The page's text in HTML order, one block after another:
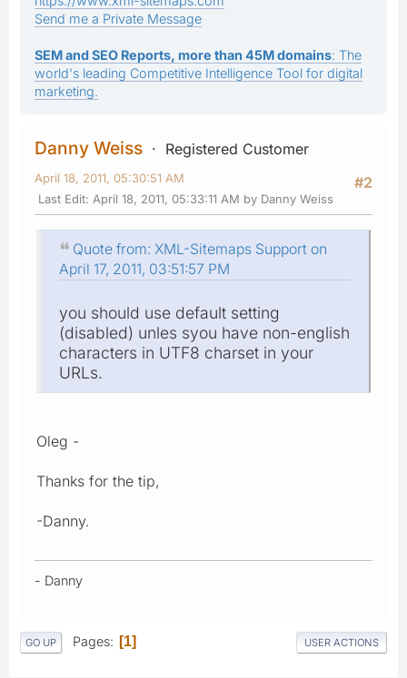
Send me a Private Message
SEM and SEO Reports, more than 45M domains: The
world's leading Competitive Intelligence Tool for digital
marketing.
Danny Weiss
Registered Customer
#2
April 18, 2011, 05:30:51 AM
Last Edit: April 18, 2011, 05:33:11 AM by Danny Weiss
Quote from: XML-Sitemaps Support on
April 17, 2011, 03:51:57 PM
you should use default setting
(disabled) unles syou have non-english
characters in UTF8 charset in your
URLs.
Oleg -
Thanks for the tip,
-Danny.
- Danny
GO UP Pages 1 USER ACTIONS